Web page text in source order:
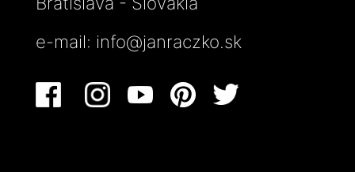
e-mail: info@janraczko.sk